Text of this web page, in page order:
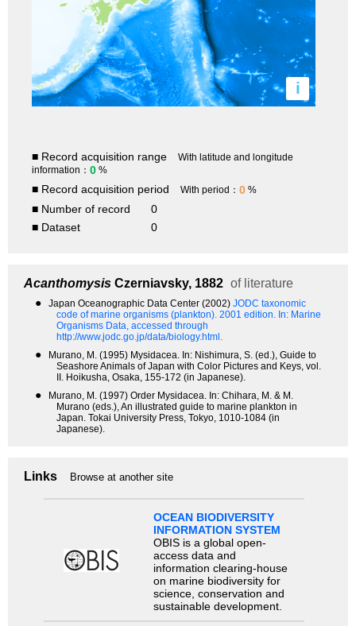
i
■ Record acquisition range
With latitude and longitude
information： 0 %
■ Record acquisition period With period： 0 %
■ Number of record
0
■ Dataset
0
Acanthomysis Czerniavsky, 1882 of literature
● Japan Oceanographic Data Center (2002) JODC taxonomic
code of marine organisms (plankton). 2001 edition. In: Marine
Organisms Data, accessed through
http://www.jodc.go.jp/data/biology.html.
●
Murano, M. (1995) Mysidacea. In: Nishimura, S. (ed.), Guide to
Seashore Animals of Japan with Color Pictures and Keys, vol.
II. Hoikusha, Osaka, 155-172 (in Japanese).
●
Murano, M. (1997) Order Mysidacea. In: Chihara, M. & M.
Murano (eds.), An illustrated guide to marine plankton in
Japan. Tokai University Press, Tokyo, 1010-1084 (in
Japanese).
Links Browse at another site
OCEAN BIODIVERSITY
INFORMATION SYSTEM
OBIS is a global open-
access data and
information clearing-house
on marine biodiversity for
science, conservation and
sustainable development.